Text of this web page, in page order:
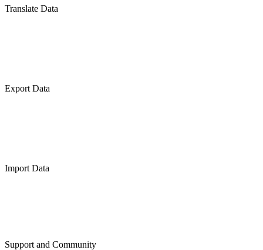
Translate Data
Export Data
Import Data
Support and Community